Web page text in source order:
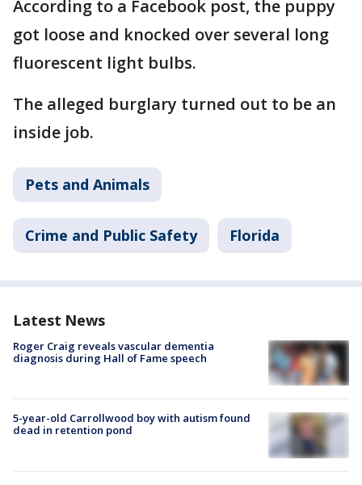
According to a Facebook post, the puppy
got loose and knocked over several long
fluorescent light bulbs.
The alleged burglary turned out to be an
inside job.
Pets and Animals
Crime and Public Safety Florida
Latest News
Roger Craig reveals vascular dementia
diagnosis during Hall of Fame speech
5-year-old Carrollwood boy with autism found
dead in retention pond